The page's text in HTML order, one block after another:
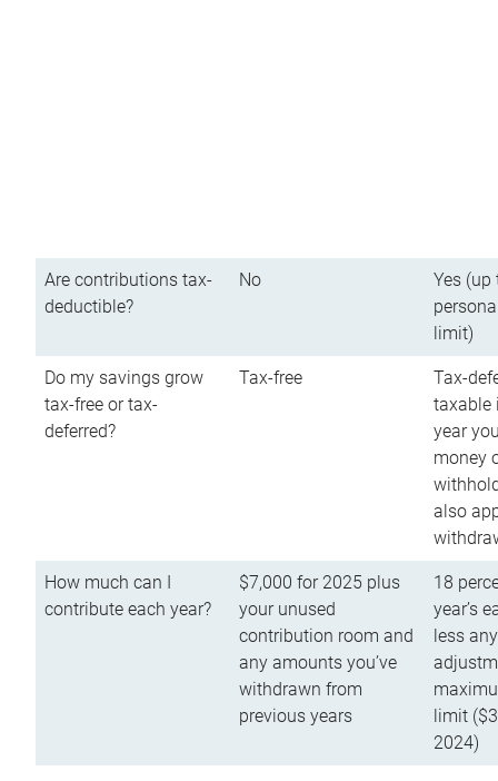
Are contributions tax-
deductible?
No
Yes (up
limit)
Do my savings grow
tax-free or tax-
deferred?
Tax-free
Tax-
taxable
year
money
also
How much can I
contribute each year?
$7,000 for 2025 plus
your unused
contribution room and
any amounts you’ve
withdrawn from
previous years
18
year’s
less
limit
2024)